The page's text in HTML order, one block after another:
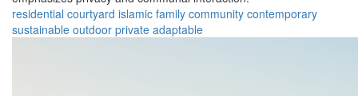
residential courtyard islamic family community contemporary
sustainable outdoor private adaptable